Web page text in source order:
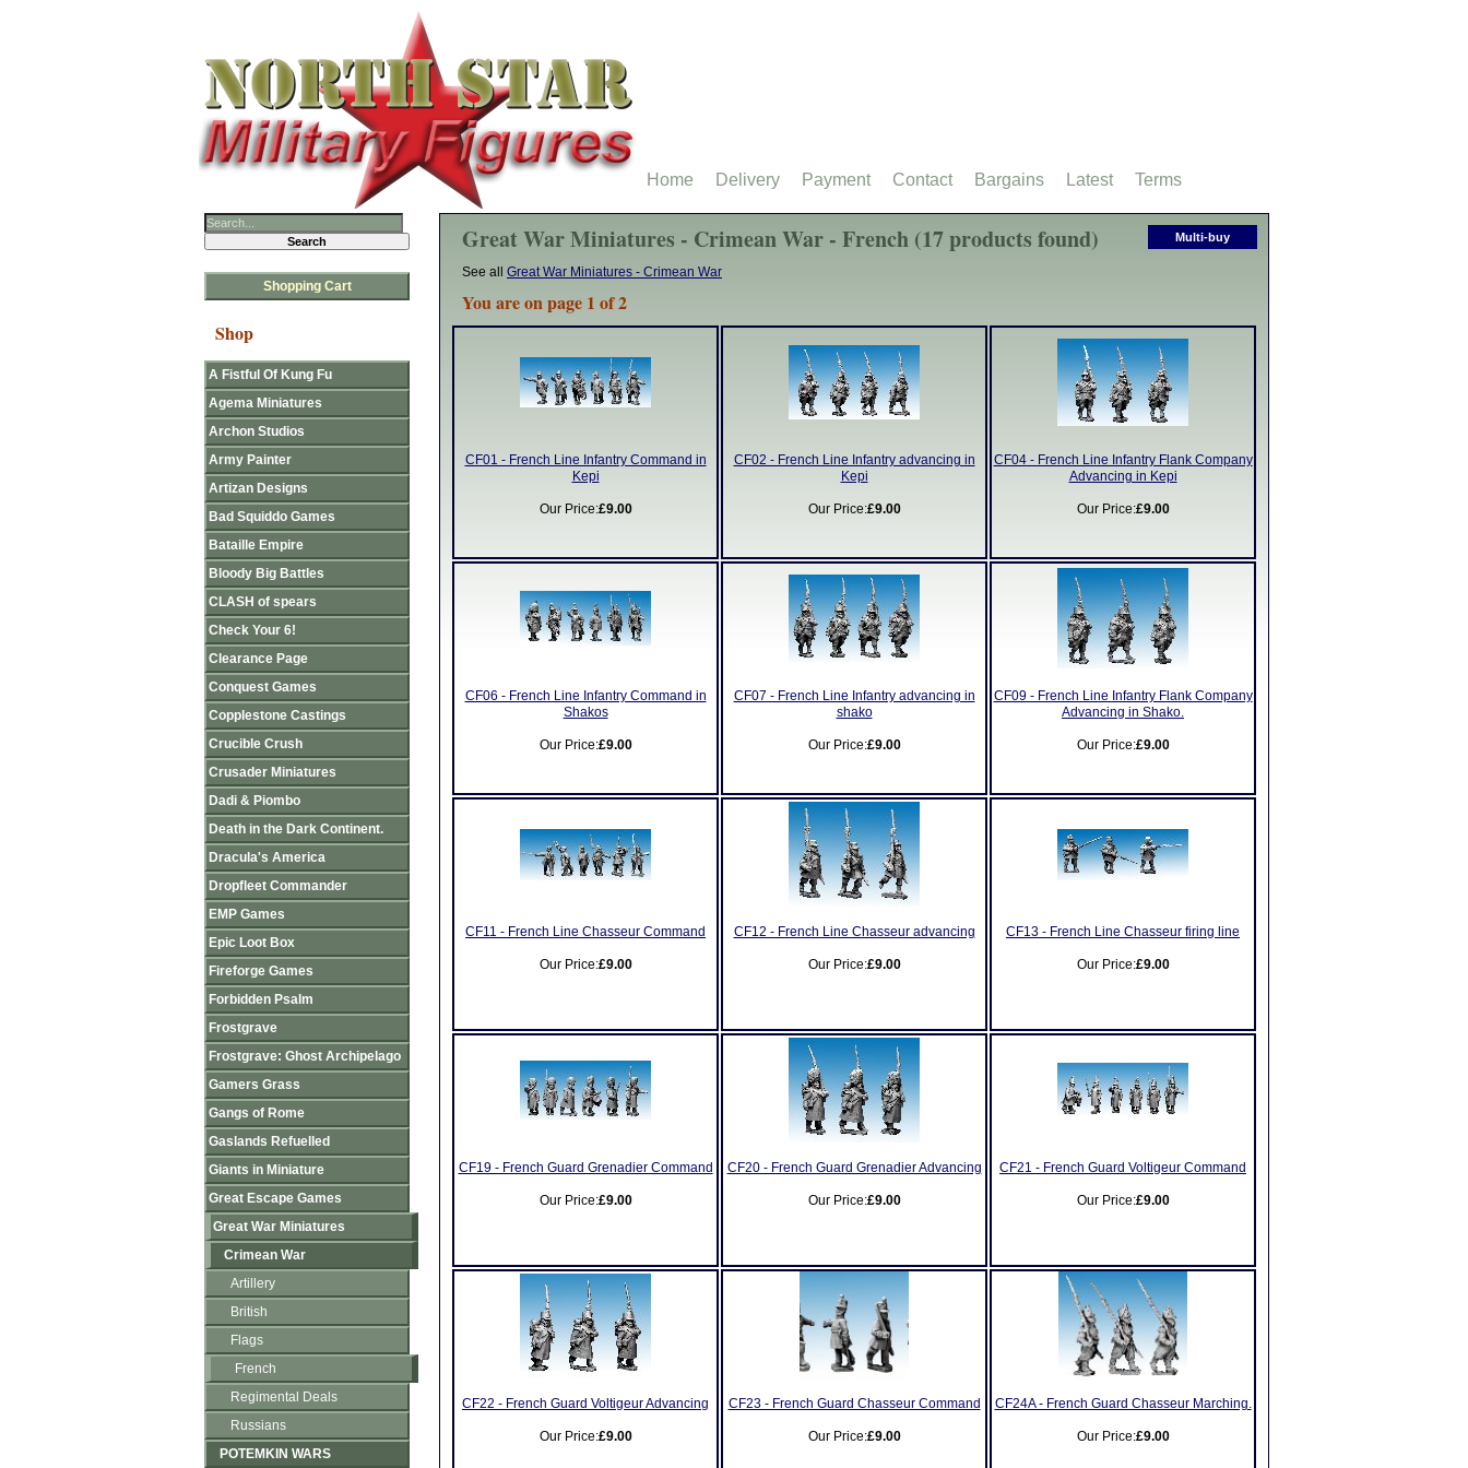
Multi-buy
Great War Miniatures - Crimean War - French (17 products found)
See all Great War Miniatures - Crimean War
You are on page 1 of 2
CF01 - French Line Infantry Command in
Kepi
Our Price:£9.00
CF02 - French Line Infantry advancing in
Kepi
Our Price:£9.00
CF04 - French Line Infantry Flank Company
Advancing in Kepi
Our Price:£9.00
CF06 - French Line Infantry Command in
Shakos
Our Price:£9.00
CF07 - French Line Infantry advancing in
shako
Our Price:£9.00
CF09 - French Line Infantry Flank Company
Advancing in Shako.
Our Price:£9.00
CF11 - French Line Chasseur Command
Our Price:£9.00
CF12 - French Line Chasseur advancing
Our Price:£9.00
CF13 - French Line Chasseur firing line
Our Price:£9.00
CF19 - French Guard Grenadier Command
Our Price:£9.00
CF20 - French Guard Grenadier Advancing
Our Price:£9.00
CF21 - French Guard Voltigeur Command
Our Price:£9.00
CF22 - French Guard Voltigeur Advancing
Our Price:£9.00
CF23 - French Guard Chasseur Command
Our Price:£9.00
CF24A - French Guard Chasseur Marching.
Our Price:£9.00
Shopping Cart
Shop
A Fistful Of Kung Fu
Agema Miniatures
Archon Studios
Army Painter
Artizan Designs
Bad Squiddo Games
Bataille Empire
Bloody Big Battles
CLASH of spears
Check Your 6!
Clearance Page
Conquest Games
Copplestone Castings
Crucible Crush
Crusader Miniatures
Dadi & Piombo
Death in the Dark Continent.
Dracula's America
Dropfleet Commander
EMP Games
Epic Loot Box
Fireforge Games
Forbidden Psalm
Frostgrave
Frostgrave: Ghost Archipelago
Gamers Grass
Gangs of Rome
Gaslands Refuelled
Giants in Miniature
Great Escape Games
Great War Miniatures
Crimean War
Artillery
British
Flags
French
Regimental Deals
Russians
POTEMKIN WARS
Home Delivery Payment Contact Bargains Latest Terms